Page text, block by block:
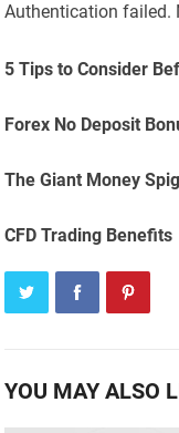
Authentication failed.
5 Tips to Consider
Forex No Deposit
The Giant Money
CFD Trading Benefits
YOU MAY ALSO